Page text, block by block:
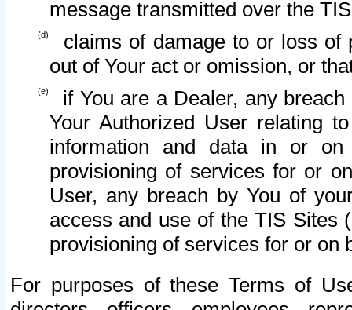
message transmitted over the
claims of damage to or loss of
out of Your act or omission, or
if You are a Dealer, any
Your Authorized User relating
information and data in or on
provisioning of services for or
User, any breach by You of
access and use of the TIS Sites
provisioning of services for or on
For purposes of these Terms of